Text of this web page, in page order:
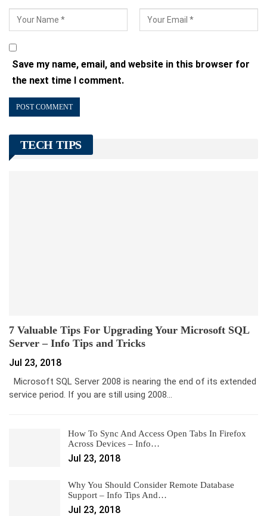
Save my name, email, and website in this browser for
the next time I comment.
TECH TIPS
7 Valuable Tips For Upgrading Your Microsoft SQL
Server – Info Tips and Tricks
Jul 23, 2018
Microsoft SQL Server 2008 is nearing the end of its extended
service period. If you are still using 2008…
How To Sync And Access Open Tabs In Firefox
Across Devices – Info…
Jul 23, 2018
Why You Should Consider Remote Database
Support – Info Tips And…
Jul 23, 2018